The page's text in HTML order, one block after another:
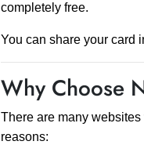
completely free.
You can share your card
Why Choose
There are many
reasons: